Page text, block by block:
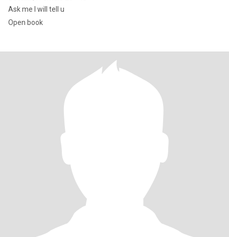
Ask me I will tell u
Open book